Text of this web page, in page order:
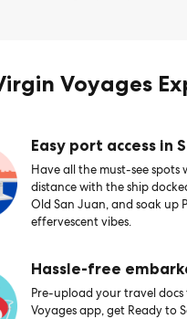
Voyages
Easy port access in
Have all the must-see spots
distance with the ship
Old San Juan, and soak up
effervescent vibes.
Hassle-free
Pre-upload your travel
Voyages app, get Ready to